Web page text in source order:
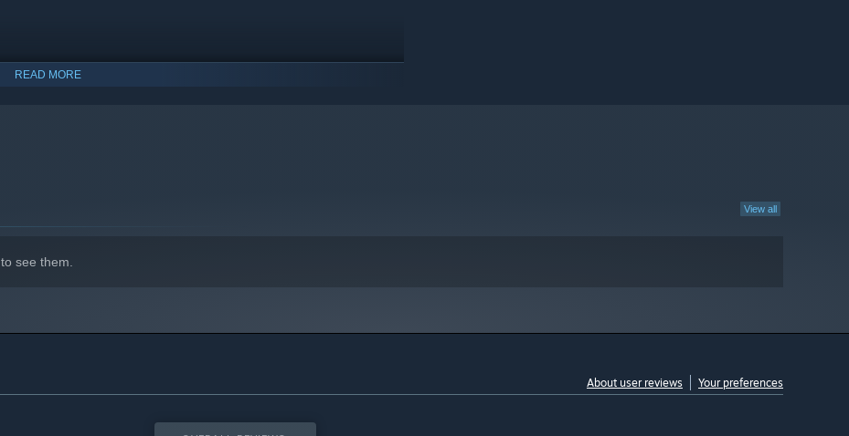
READ MORE
View all
to see them.
About user reviews Your preferences